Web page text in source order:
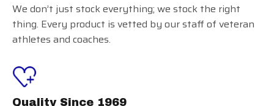
We don’t just stock everything; we stock the right
thing. Every product is vetted by our staff of veteran
athletes and coaches.
Quality Since 1969